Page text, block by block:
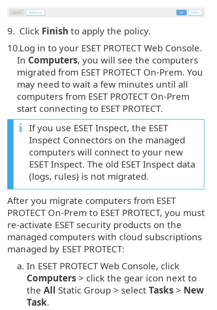
9. Click Finish to apply the policy.
10.Log in to your ESET PROTECT Web Console.
In Computers, you will see the computers
migrated from ESET PROTECT On-Prem. You
may need to wait a few minutes until all
computers from ESET PROTECT On-Prem
start connecting to ESET PROTECT.
If you use ESET Inspect, the ESET
Inspect Connectors on the managed
computers will connect to your new
ESET Inspect. The old ESET Inspect data
(logs, rules) is not migrated.
After you migrate computers from ESET
PROTECT On-Prem to ESET PROTECT, you must
re-activate ESET security products on the
managed computers with cloud subscriptions
managed by ESET PROTECT:
a. In ESET PROTECT Web Console, click
Computers > click the gear icon next to
the All Static Group > select Tasks > New
Task.